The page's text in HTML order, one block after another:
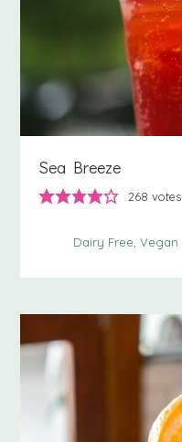
Sea Breeze
268 votes
Dairy Free Vegan